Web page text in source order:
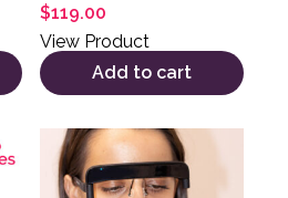
$119.00
View Product
Add to cart